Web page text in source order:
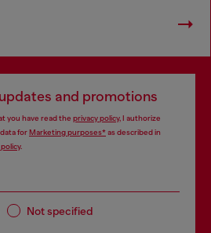
and promotions
you have read the privacy policy, I authorize
forMarketing purposes*as described in
.
Not specified